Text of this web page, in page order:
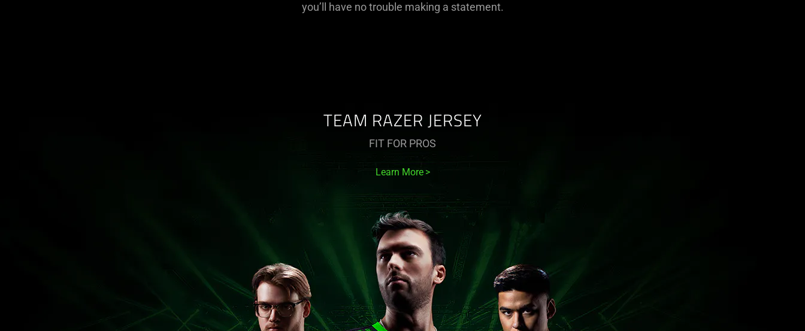
you’ll have no trouble making a statement.
TEAM RAZER JERSEY
FIT FOR PROS
Learn More